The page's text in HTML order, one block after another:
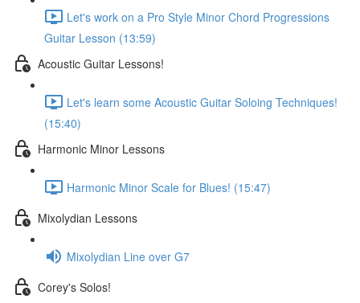
Let's work on a Pro Style Minor Chord Progressions
Guitar Lesson (13:59)
Acoustic Guitar Lessons!
Let's learn some Acoustic Guitar Soloing Techniques!
(15:40)
Harmonic Minor Lessons
Harmonic Minor Scale for Blues! (15:47)
Mixolydian Lessons
Mixolydian Line over G7
Corey's Solos!